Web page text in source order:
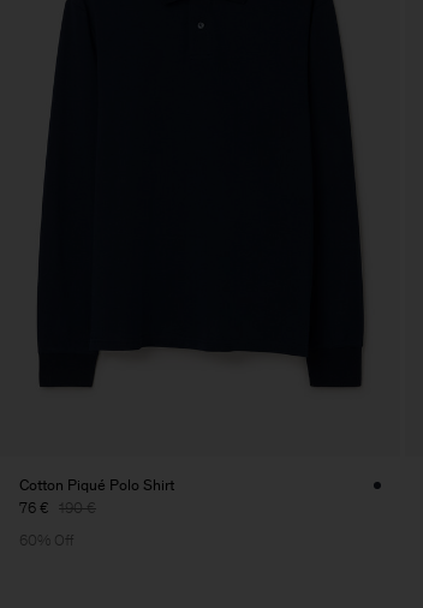
Cotton Piqué Polo Shirt
76 € 190 €
60% Off